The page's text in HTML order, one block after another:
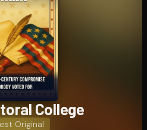
College
Original